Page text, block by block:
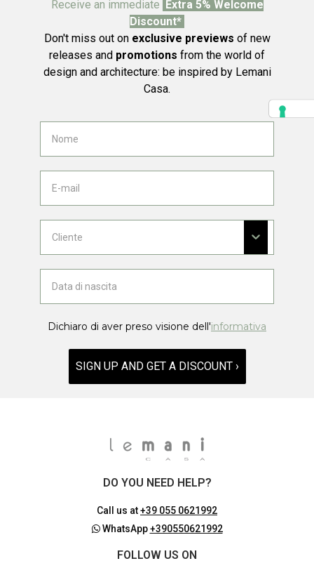
Receive an immediate Extra 5% Welcome
Discount*
Don't miss out on exclusive previews of new
releases and promotions from the world of
design and architecture: be inspired by Lemani
Casa.
Dichiaro di aver preso visione dell'informativa
SIGN UP AND GET A DISCOUNT ›
DO YOU NEED HELP?
Call us at+39 055 0621992
WhatsApp+390550621992
FOLLOW US ON